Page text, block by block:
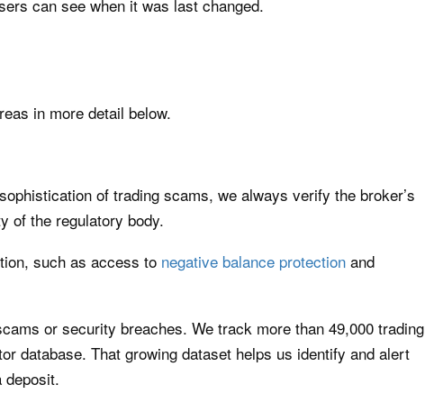
can see when it was last changed.
in more detail below.
of trading scams, we always verify the broker’s
of the regulatory body.
such as access to negative balance protection and
or security breaches. We track more than 49,000 trading
database. That growing dataset helps us identify and alert
deposit.